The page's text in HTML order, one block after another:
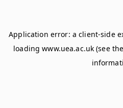
Application error: aclient-side
loadingwww.uea.ac.uk (see the